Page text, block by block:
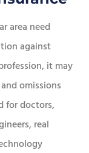
area need
against
it may
omissions
for doctors,
real